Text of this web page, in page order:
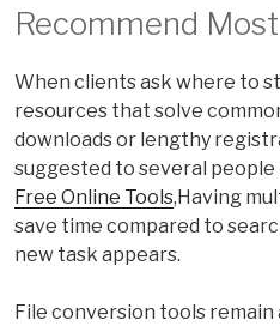
Recommend
When clients ask where to
resources that solve
downloads or lengthy
suggested to several
Free Online Tools,Having
save time compared to
new task appears.
File conversion tools